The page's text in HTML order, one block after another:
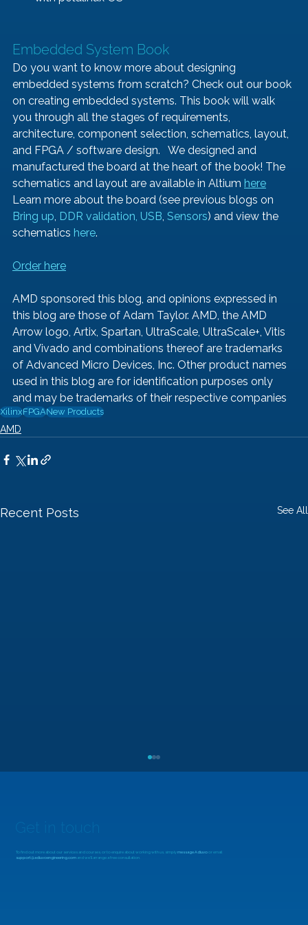
Embedded System Book
Do you want to know more about designing
embedded systems from scratch? Check out our book
on creating embedded systems. This book will walk
you through all the stages of requirements,
architecture, component selection, schematics, layout,
and FPGA / software design.   We designed and
manufactured the board at the heart of the book! The
schematics and layout are available in Altium here
Learn more about the board (see previous blogs on
Bring up DDR validation, USB Sensors) and view the
schematics here.
Order here
AMD sponsored this blog, and opinions expressed in
this blog are those of Adam Taylor. AMD, the AMD
Arrow logo, Artix, Spartan, UltraScale, UltraScale+, Vitis
and Vivado and combinations thereof are trademarks
of Advanced Micro Devices, Inc. Other product names
used in this blog are for identification purposes only
and may be trademarks of their respective companies
XilinxFPGANew Products
AMD
Recent Posts See All
To find out more about our services and courses, or to enquire about working with us, simplymessage Adiuvoor email
support@adiuvoengineering.comand we'll arrange a free consultation.